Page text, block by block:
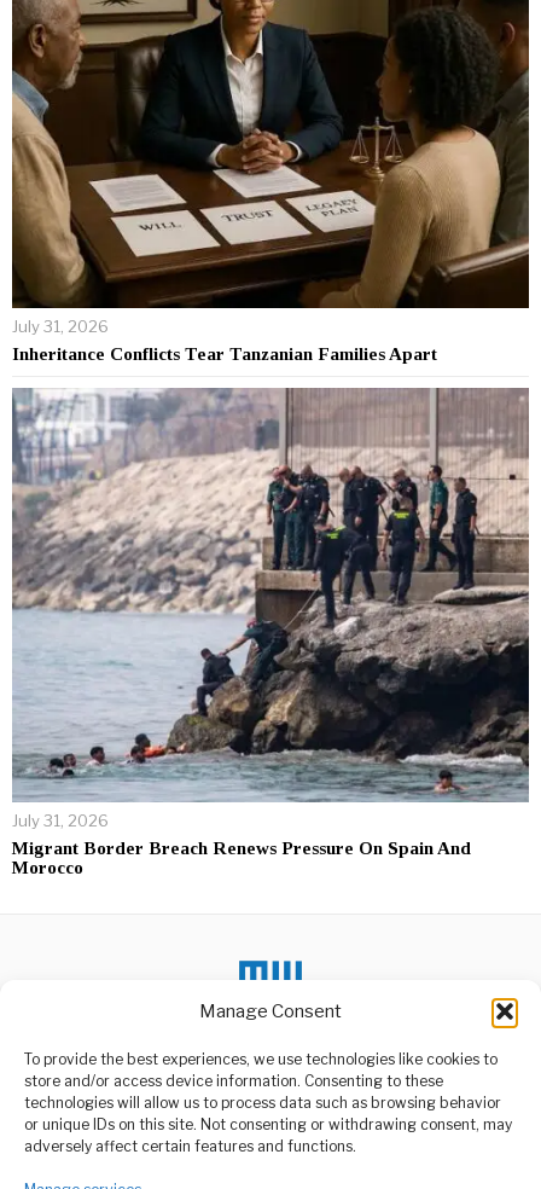
Manage Consent
To provide the best experiences, we use technologies like cookies to
store and/or access device information. Consenting to these
technologies will allow us to process data such as browsing behavior
or unique IDs on this site. Not consenting or withdrawing consent, may
adversely affect certain features and functions.
July 31, 2026
Inheritance Conflicts Tear Tanzanian Families Apart
July 31, 2026
Migrant Border Breach Renews Pressure On Spain And
Morocco
ABOUT US
Government
Commended for
Building Gas
Compression Station
Project